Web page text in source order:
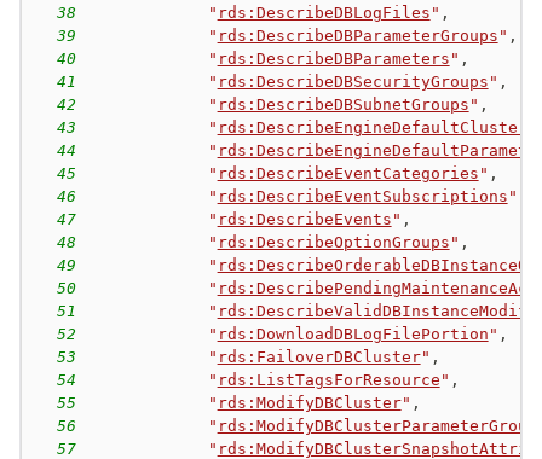
38
" rds:DescribeDBLogFiles " ,
39
" rds:DescribeDBParameterGroups " ,
40
" rds:DescribeDBParameters " ,
41
" rds:DescribeDBSecurityGroups " ,
42
" rds:DescribeDBSubnetGroups " ,
43
"
44
"
45
" rds:DescribeEventCategories " ,
46
" rds:DescribeEventSubscriptions "
47
" rds:DescribeEvents " ,
48
" rds:DescribeOptionGroups " ,
49
"
50
"
51
"
52
" rds:DownloadDBLogFilePortion " ,
53
" rds:FailoverDBCluster" ,
54
" rds:ListTagsForResource " ,
55
" rds:ModifyDBCluster" ,
56
" rds:ModifyDBClusterParameterGroup
57
"